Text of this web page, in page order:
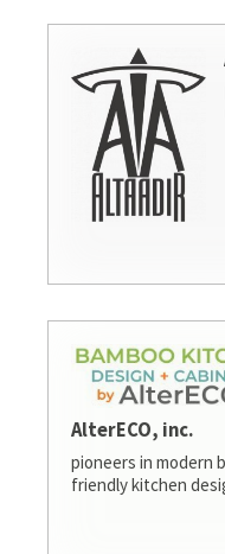
AlterECO, inc.
pioneers in modern
friendly kitchen